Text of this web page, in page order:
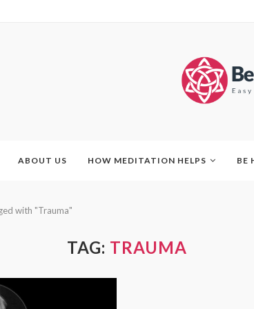
ABOUT US HOW MEDITATION HELPS BE
with "Trauma"
TAG: TRAUMA